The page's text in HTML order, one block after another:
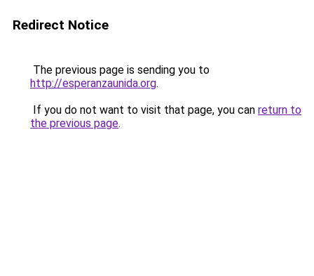
Redirect Notice
The previous page is sending you to
http://esperanzaunida.org.
If you do not want to visit that page, you can return to
the previous page.